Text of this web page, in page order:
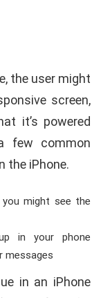
the user might
screen,
it’s powered
few common
the iPhone.
might see the
in your phone
messages
in an iPhone